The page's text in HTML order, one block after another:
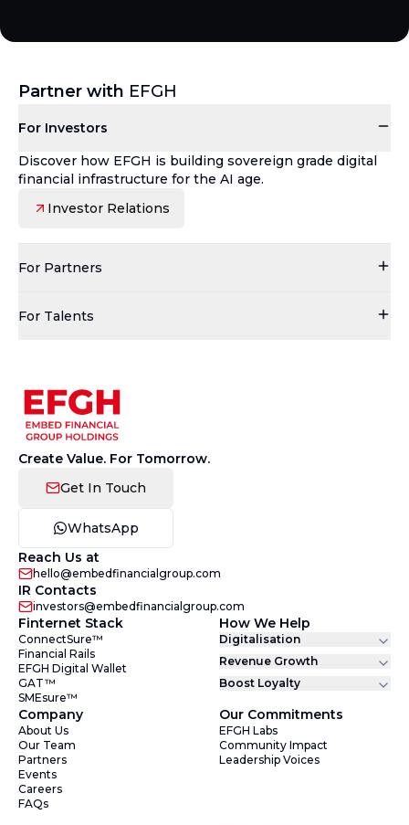
Partner with EFGH
For Investors
Discover how EFGH is building sovereign grade digital
financial infrastructure for the AI age.
Investor Relations
For Partners
For Talents
Create Value. For Tomorrow.
Get In Touch
WhatsApp
Reach Us at
hello@embedfinancialgroup.com
IR Contacts
investors@embedfinancialgroup.com
Finternet Stack
ConnectSure™
Financial Rails
EFGH Digital Wallet
GAT™
SMEsure™
How We Help
Digitalisation
Revenue Growth
Boost Loyalty
Company
About Us
Our Team
Partners
Events
Careers
FAQs
Our Commitments
EFGH Labs
Community Impact
Leadership Voices